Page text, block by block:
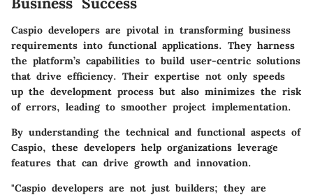
Caspio developers are pivotal in transforming business
requirements into functional applications. They harness
the platform’s capabilities to build user-centric solutions
that drive efficiency. Their expertise not only speeds
up the development process but also minimizes the risk
of errors, leading to smoother project implementation.
By understanding the technical and functional aspects of
Caspio, these developers help organizations leverage
features that can drive growth and innovation.
"Caspio developers are not just builders; they are